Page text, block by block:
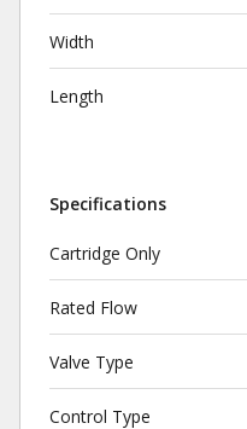
Width
Length
Specifications
Cartridge Only
Rated Flow
Valve Type
Control Type